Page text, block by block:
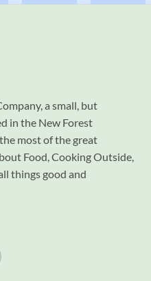
a small, but
in the New Forest
most of the great
Food, Cooking Outside,
things good and